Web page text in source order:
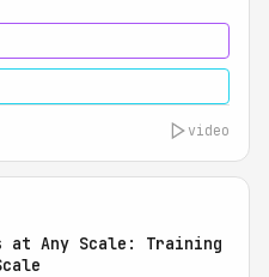
video
at Any Scale: Training